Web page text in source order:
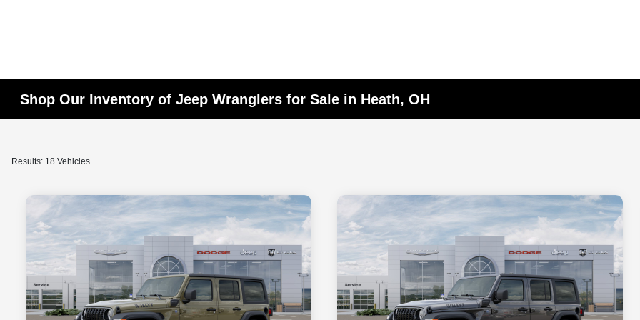
Shop Our Inventory of Jeep Wranglers for Sale in Heath, OH
Results: 18 Vehicles